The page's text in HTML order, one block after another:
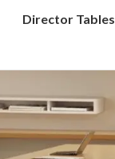
Director Tables